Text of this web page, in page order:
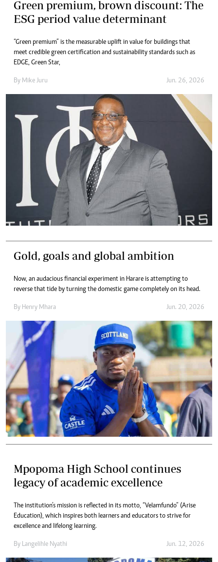
Green premium, brown discount: The
ESG period value determinant
“Green premium” is the measurable uplift in value for buildings that
meet credible green certification and sustainability standards such as
EDGE, Green Star,
By Mike Juru Jun. 26, 2026
Gold, goals and global ambition
Now, an audacious financial experiment in Harare is attempting to
reverse that tide by turning the domestic game completely on its head.
By Henry Mhara Jun. 20, 2026
Mpopoma High School continues
legacy of academic excellence
The institution’s mission is reflected in its motto, “Velamfundo” (Arise
Education), which inspires both learners and educators to strive for
excellence and lifelong learning.
By Langelihle Nyathi Jun. 12, 2026